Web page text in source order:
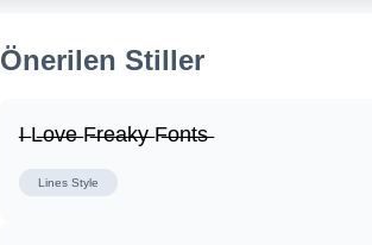
Önerilen Stiller
I̶ L̶o̶v̶e̶ F̶r̶e̶a̶k̶y̶ F̶o̶n̶t̶s̶
Lines Style